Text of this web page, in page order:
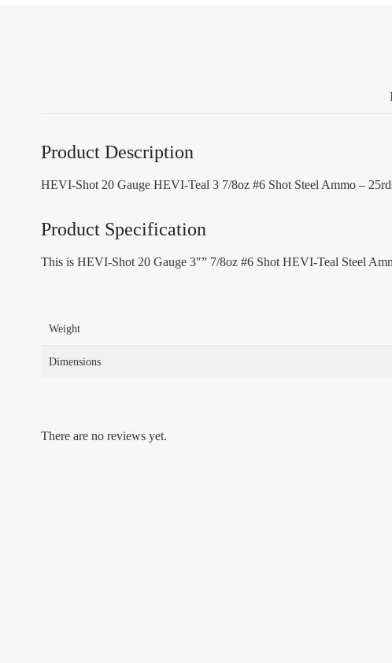
Product Description
HEVI-Shot 20 Gauge HEVI-Teal 3 7/8oz #6 Shot Steel Ammo –
Product Specification
This is HEVI-Shot 20 Gauge 3″” 7/8oz #6 Shot HEVI-Teal Steel
Weight
Dimensions
There are no reviews yet.